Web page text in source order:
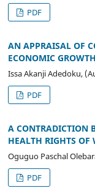
PDF
AN APPRAISAL OF
ECONOMIC
Issa Akanji Adedoku,
PDF
A CONTRADICTION
HEALTH RIGHTS
Oguguo Paschal
PDF